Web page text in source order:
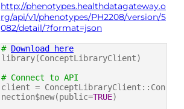
http://phenotypes.healthdatagateway.o
rg/api/v1/phenotypes/PH2208/version/5
082/detail/?format=json
# Download here
library(ConceptLibraryClient)
# Connect to API
client = ConceptLibraryClient::Con
nection$new(public=TRUE)